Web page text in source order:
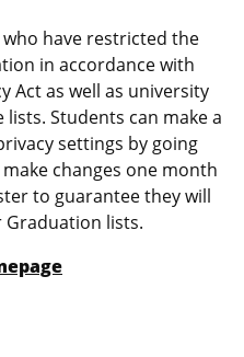
have restricted the
in accordance with
Act as well as university
Students can make a
settings by going
changes one month
to guarantee they will
Graduation lists.